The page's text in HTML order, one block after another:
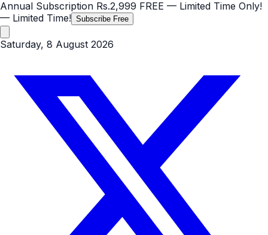
Annual Subscription Rs.2,999 FREE — Limited Time Only!
— Limited Time! Subscribe Free
Saturday, 8 August 2026